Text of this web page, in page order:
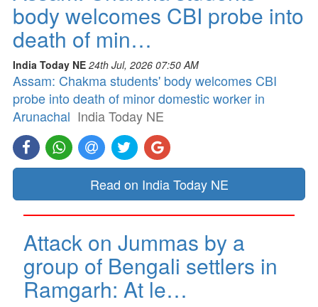
body welcomes CBI probe into
death of min…
India Today NE 24th Jul, 2026 07:50 AM
Assam: Chakma students' body welcomes CBI
probe into death of minor domestic worker in
Arunachal India Today NE
Read on India Today NE
Attack on Jummas by a
group of Bengali settlers in
Ramgarh: At le…